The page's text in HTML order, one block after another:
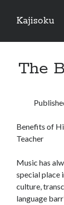
Kajisoku
How I Became
: 10 Mistakes that
Questions About
The Beginners
The
Benefits of
Teacher
Music has
special place
culture,
language